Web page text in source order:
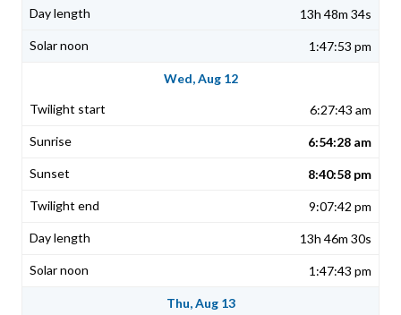
13h 48m 34s
1:47:53 pm
Wed, Aug 12
6:27:43 am
6:54:28 am
8:40:58 pm
9:07:42 pm
13h 46m 30s
1:47:43 pm
Thu, Aug 13